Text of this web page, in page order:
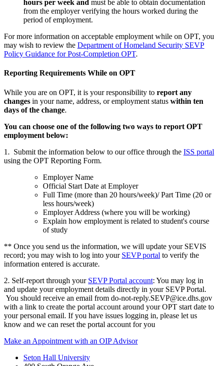
hours per week and must be able to obtain documentation
from the employer verifying the hours worked during the
period of employment.
For more information on acceptable employment while on OPT, you
may wish to review the Department of Homeland Security SEVP
Policy Guidance for Post-Completion OPT.
Reporting Requirements While on OPT
While you are on OPT, it is your responsibility to report any
changes in your name, address, or employment status within ten
days of the change.
You can choose one of the following two ways to report OPT
employment below:
1. Submit the information below to our office through the ISS portal
using the OPT Reporting Form.
Employer Name
Official Start Date at Employer
Full Time (more than 20 hours/week)/ Part Time (20 or
less hours/week)
Employer Address (where you will be working)
Explain how employment is related to student's course
of study
** Once you send us the information, we will update your SEVIS
record; you may wish to log into your SEVP portal to verify the
information entered is accurate.
2. Self-report through your SEVP Portal account: You may log in
and update your employment details directly in your SEVP Portal.
You should receive an email from do-not-reply.SEVP@ice.dhs.gov
with a link to create the portal account around your OPT start date to
your personal email. If you have issues logging in, please let us
know and we can reset the portal account for you
Make an Appointment with an OIP Advisor
Seton Hall University